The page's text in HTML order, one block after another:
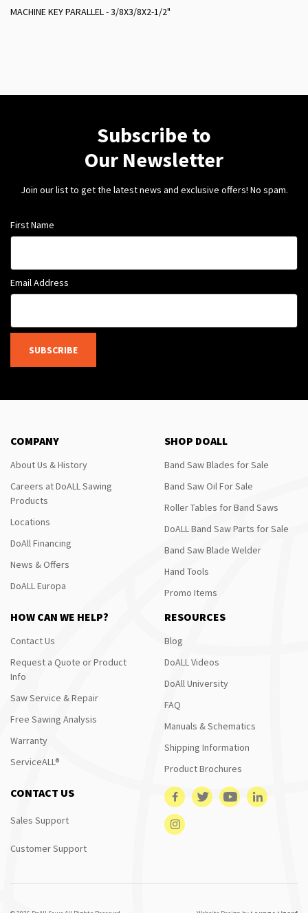
MACHINE KEY PARALLEL - 3/8X3/8X2-1/2"
Subscribe to
Our Newsletter
Join our list to get the latest news and exclusive offers! No spam.
First Name
Email Address
SUBSCRIBE
COMPANY
About Us & History
Careers at DoALL Sawing
Products
Locations
DoAll Financing
News & Offers
DoALL Europa
SHOP DOALL
Band Saw Blades for Sale
Band Saw Oil For Sale
Roller Tables for Band Saws
DoALL Band Saw Parts for Sale
Band Saw Blade Welder
Hand Tools
Promo Items
HOW CAN WE HELP?
Contact Us
Request a Quote or Product
Info
Saw Service & Repair
Free Sawing Analysis
Warranty
ServiceALL®
RESOURCES
Blog
DoALL Videos
DoAll University
FAQ
Manuals & Schematics
Shipping Information
Product Brochures
CONTACT US
Sales Support
Customer Support